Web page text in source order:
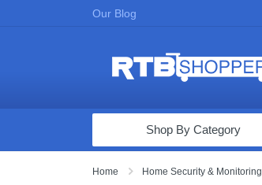
Our Blog
Computers & Tablets
Shop By Category
Home Home Security & Monitoring